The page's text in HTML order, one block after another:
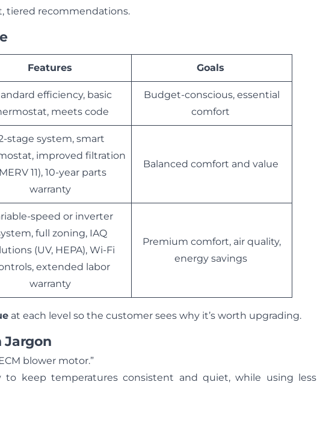
tiered recommendations.
Features Goals
efficiency, basic
meets code
Budget-conscious, essential
comfort
stage system, smart
improved filtration
11), 10-year parts
warranty
Balanced comfort and value
speed or inverter
full zoning, IAQ
(UV, HEPA), Wi-Fi
extended labor
warranty
Premium comfort, air quality,
energy savings
at each level so the customer sees why it’s worth upgrading.
Jargon
blower motor.”
to keep temperatures consistent and quiet, while using less